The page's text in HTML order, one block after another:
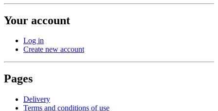
Your account
Log in
Create new account
Pages
Delivery
Terms and conditions of use